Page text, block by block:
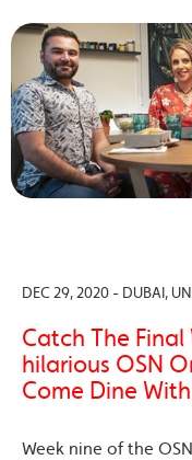
DEC 29, 2020 - DUBAI,
Catch The
hilarious OSN
Come Dine With
Week nine of the